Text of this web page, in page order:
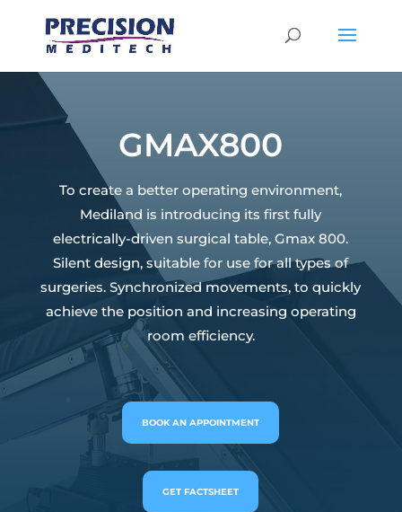
GMAX800
To create a better operating environment,
Mediland is introducing its first fully
electrically-driven surgical table, Gmax 800.
Silent design, suitable for use for all types of
surgeries. Synchronized movements, to quickly
achieve the position and increasing operating
room efficiency.
BOOK AN APPOINTMENT
GET FACTSHEET